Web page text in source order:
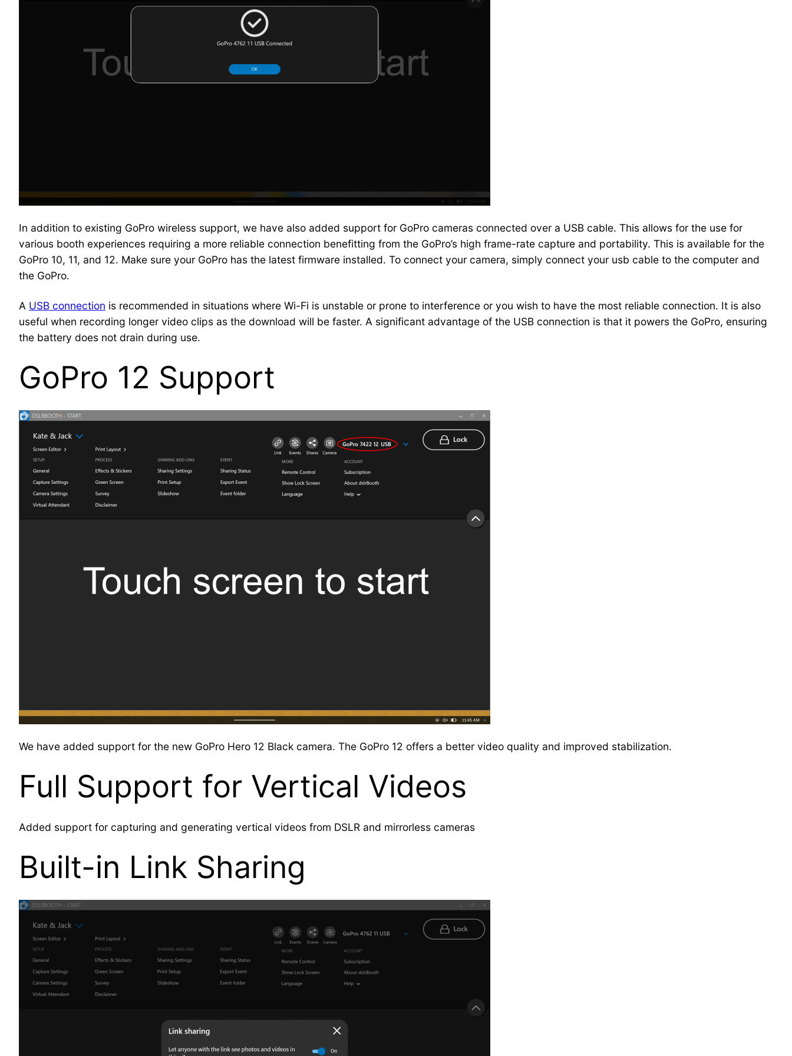
In addition to existing GoPro wireless support, we have also added support for GoPro cameras connected over a USB cable. This allows for the use for
various booth experiences requiring a more reliable connection benefitting from the GoPro’s high frame-rate capture and portability. This is available for the
GoPro 10, 11, and 12. Make sure your GoPro has the latest firmware installed. To connect your camera, simply connect your usb cable to the computer and
the GoPro.
A USB connection is recommended in situations where Wi-Fi is unstable or prone to interference or you wish to have the most reliable connection. It is also
useful when recording longer video clips as the download will be faster. A significant advantage of the USB connection is that it powers the GoPro, ensuring
the battery does not drain during use.
GoPro 12 Support
We have added support for the new GoPro Hero 12 Black camera. The GoPro 12 offers a better video quality and improved stabilization.
Full Support for Vertical Videos
Added support for capturing and generating vertical videos from DSLR and mirrorless cameras
Built-in Link Sharing